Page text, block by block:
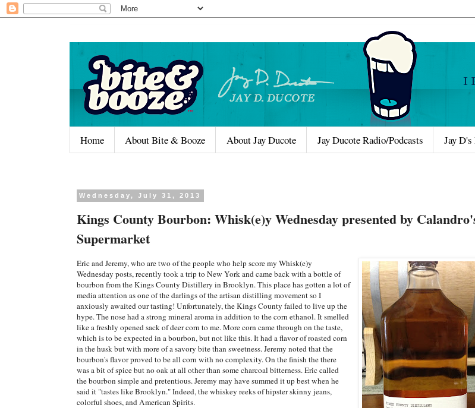
Home About Bite & Booze About Jay Ducote Jay Ducote Radio/Podcasts Jay
Wednesday, July 31, 2013
Kings County Bourbon: Whisk(e)y Wednesday presented by
Supermarket
Eric and Jeremy, who are two of the people who help score my Whisk(e)y
Wednesday posts, recently took a trip to New York and came back with a bottle of
bourbon from the Kings County Distillery in Brooklyn. This place has gotten a lot of
media attention as one of the darlings of the artisan distilling movement so I
anxiously awaited our tasting! Unfortunately, the Kings County failed to live up the
hype. The nose had a strong mineral aroma in addition to the corn ethanol. It smelled
like a freshly opened sack of deer corn to me. More corn came through on the taste,
which is to be expected in a bourbon, but not like this. It had a flavor of roasted corn
in the husk but with more of a savory bite than sweetness. Jeremy noted that the
bourbon's flavor proved to be all corn with no complexity. On the finish the there
was a bit of spice but no oak at all other than some charcoal bitterness. Eric called
the bourbon simple and pretentious. Jeremy may have summed it up best when he
said it "tastes like Brooklyn." Indeed, the whiskey reeks of hipster skinny jeans,
colorful shoes, and American Spirits.